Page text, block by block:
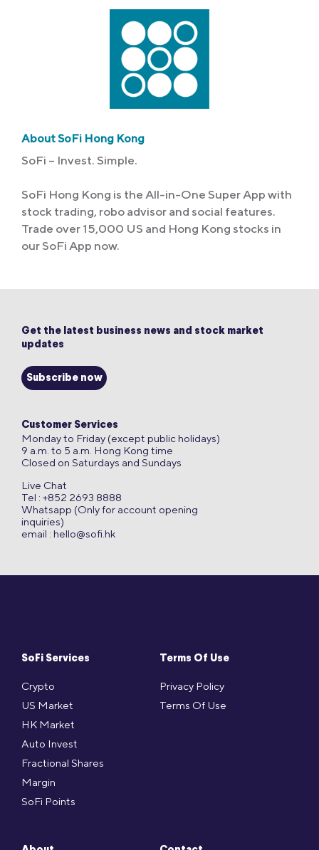
About SoFi Hong Kong
SoFi – Invest. Simple.
SoFi Hong Kong is the All-in-One Super App with
stock trading, robo advisor and social features.
Trade over 15,000 US and Hong Kong stocks in
our SoFi App now.
SoFi Services
Crypto
US Market
HK Market
Auto Invest
Fractional Shares
Margin
SoFi Points
Terms Of Use
Privacy Policy
Terms Of Use
Get the latest business news and stock market
updates
Subscribe now
Customer Services
Monday to Friday (except public holidays)
9 a.m. to 5 a.m. Hong Kong time
Closed on Saturdays and Sundays
Live Chat
Tel : +852 2693 8888
Whatsapp (Only for account opening
inquiries)
email : hello@sofi.hk